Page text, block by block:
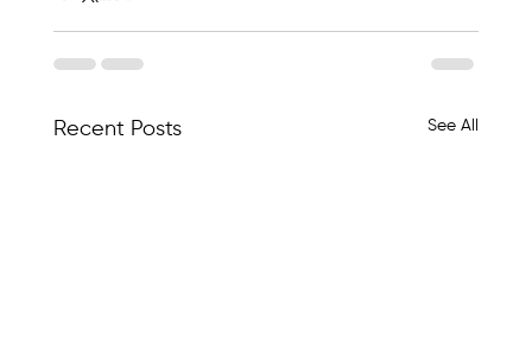
Recent Posts See All